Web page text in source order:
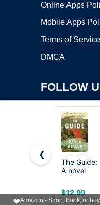
Online Apps
Mobile Apps
Terms of Service
DMCA
FOLLOW
Copyright ©2026
VPS
❮
The Guide:
A novel
$12.99
❤️Amazon - Shop, book, or